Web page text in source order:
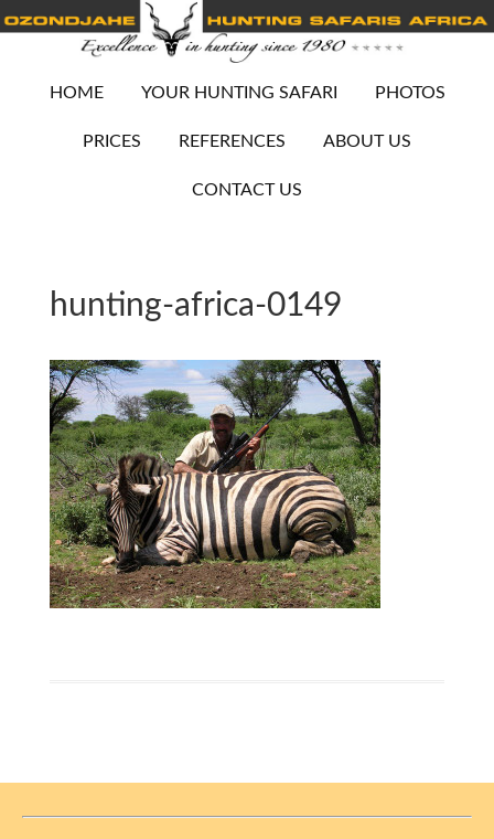
HOME YOUR HUNTING SAFARI PHOTOS
PRICES REFERENCES ABOUT US
CONTACT US
hunting-africa-0149